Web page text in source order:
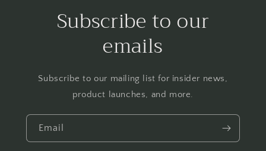
Subscribe to our
emails
Subscribe to our mailing list for insider news,
product launches, and more.
Email